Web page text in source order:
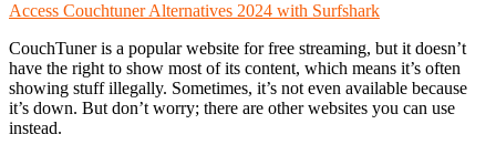
Access Couchtuner Alternatives 2024 with Surfshark
CouchTuner is a popular website for free streaming, but it doesn’t
have the right to show most of its content, which means it’s often
showing stuff illegally. Sometimes, it’s not even available because
it’s down. But don’t worry; there are other websites you can use
instead.